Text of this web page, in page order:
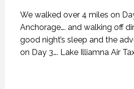
We walked over 4 miles on
Anchorage…. and walking off
good night’s sleep and the
on Day 3…. Lake Illiamna Air